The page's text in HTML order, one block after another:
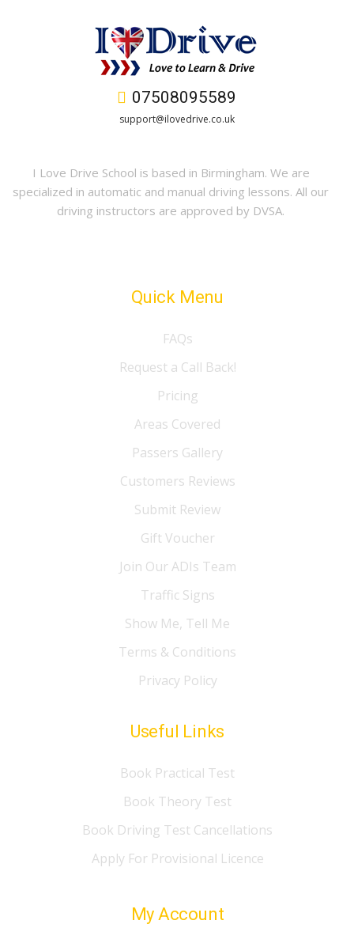
07508095589
support@ilovedrive.co.uk
I Love Drive School is based in Birmingham. We are
specialized in automatic and manual driving lessons. All our
driving instructors are approved by DVSA.
Quick Menu
FAQs
Request a Call Back!
Pricing
Areas Covered
Passers Gallery
Customers Reviews
Submit Review
Gift Voucher
Join Our ADIs Team
Traffic Signs
Show Me, Tell Me
Terms & Conditions
Privacy Policy
Useful Links
Book Practical Test
Book Theory Test
Book Driving Test Cancellations
Apply For Provisional Licence
My Account